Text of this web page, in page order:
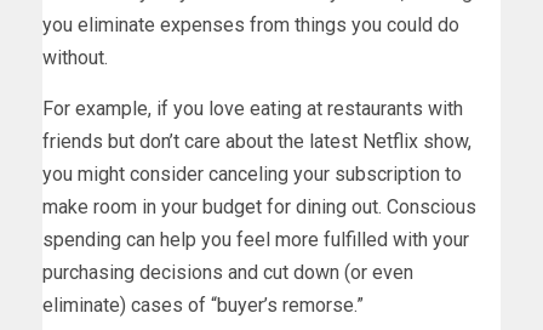
you eliminate expenses from things you could do
without.
For example, if you love eating at restaurants with
friends but don’t care about the latest Netflix show,
you might consider canceling your subscription to
make room in your budget for dining out. Conscious
spending can help you feel more fulfilled with your
purchasing decisions and cut down (or even
eliminate) cases of “buyer’s remorse.”